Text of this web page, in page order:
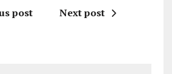
post Next post